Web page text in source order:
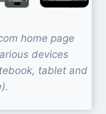
home page
devices
tablet and